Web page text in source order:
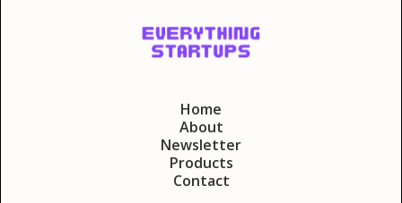
Home
About
Newsletter
Products
Contact